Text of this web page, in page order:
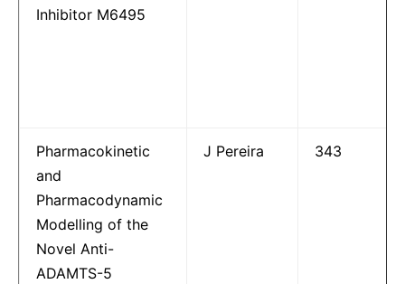
Inhibitor M6495
Pharmacokinetic
and
Pharmacodynamic
Modelling of the
Novel Anti-
ADAMTS-5
J Pereira 343